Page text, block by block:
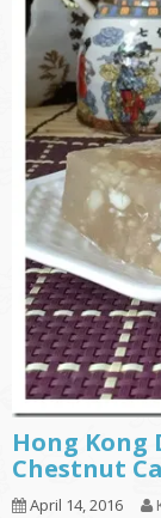
Hong Kong
Chestnut
April 14, 2016